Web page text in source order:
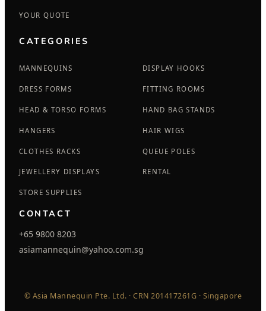
YOUR QUOTE
CATEGORIES
MANNEQUINS
DRESS FORMS
HEAD & TORSO FORMS
HANGERS
CLOTHES RACKS
JEWELLERY DISPLAYS
STORE SUPPLIES
DISPLAY HOOKS
FITTING ROOMS
HAND BAG STANDS
HAIR WIGS
QUEUE POLES
RENTAL
CONTACT
+65 9800 8203
asiamannequin@yahoo.com.sg
© Asia Mannequin Pte. Ltd. · CRN 201417261G · Singapore